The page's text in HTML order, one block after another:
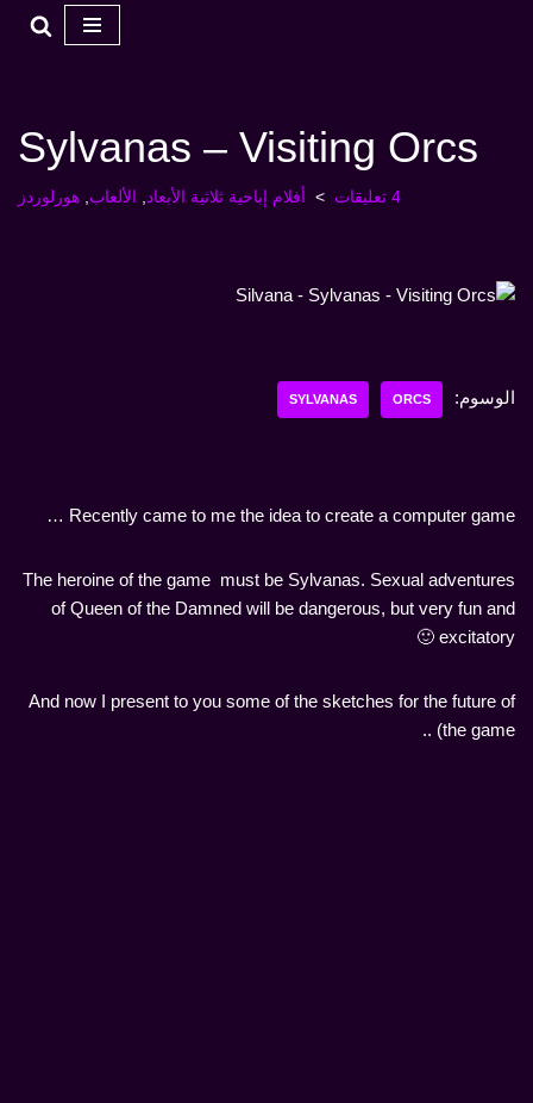
Sylvanas – Visiting Orcs
4 تعليقات أفلام إباحية ثلاثية الأبعاد, الألعاب, هورلوردز
الوسوم: ORCS
SYLVANAS
Recently came to me the idea to create a computer game …
The heroine of the game must be Sylvanas. Sexual adventures
of Queen of the Damned will be dangerous, but very fun and
excitatory 🙂
And now I present to you some of the sketches for the future of
the game) ..